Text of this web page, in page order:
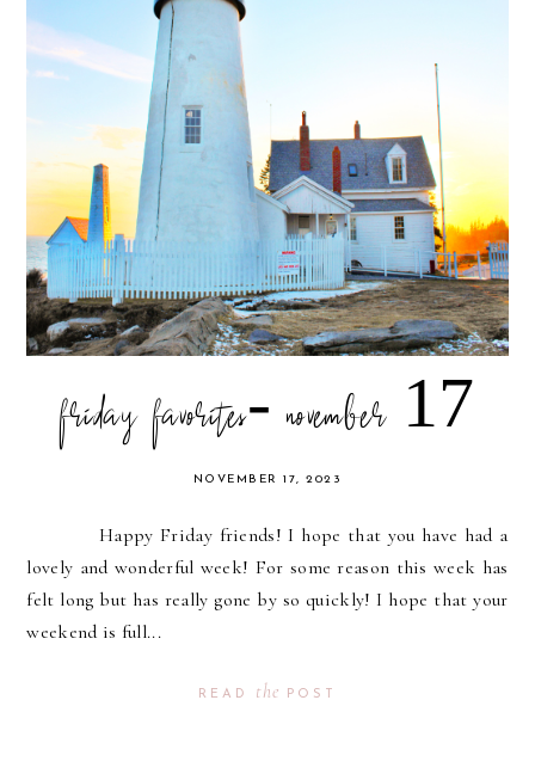
friday favorites- november 17
NOVEMBER 17, 2023
Happy Friday friends! I hope that you have had a
lovely and wonderful week! For some reason this week has
felt long but has really gone by so quickly! I hope that your
weekend is full...
READ the POST